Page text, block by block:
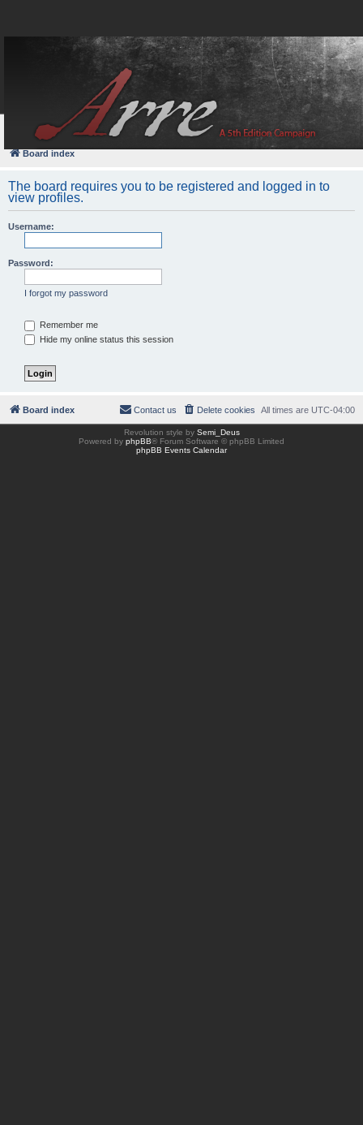
FAQ
Board index
The board requires you to be registered and logged in to
view profiles.
Username:
Password:
I forgot my password
Remember me
Hide my online status this session
Board index All times are UTC-04:00
Delete cookies
Contact us
Revolution style by Semi_Deus
Powered by phpBB® Forum Software © phpBB Limited
phpBB Events Calendar